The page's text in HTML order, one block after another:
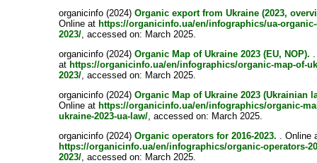
organicinfo (2024)Organic export from Ukraine (2023,
Online at https://organicinfo.ua/en/infographics/ua-
2023/, accessed on: March 2025.
organicinfo (2024)Organic Map of Ukraine 2023 (EU, NOP).
at https://organicinfo.ua/en/infographics/organic-map-of-
2023/, accessed on: March 2025.
organicinfo (2024)Organic Map of Ukraine 2023 (Ukrainian
Online at https://organicinfo.ua/en/infographics/organic-
ukraine-2023-ua-law/, accessed on: March 2025.
organicinfo (2024)Organic operators for 2016-2023. . Online
https://organicinfo.ua/en/infographics/organic-operators-
2023/, accessed on: March 2025.